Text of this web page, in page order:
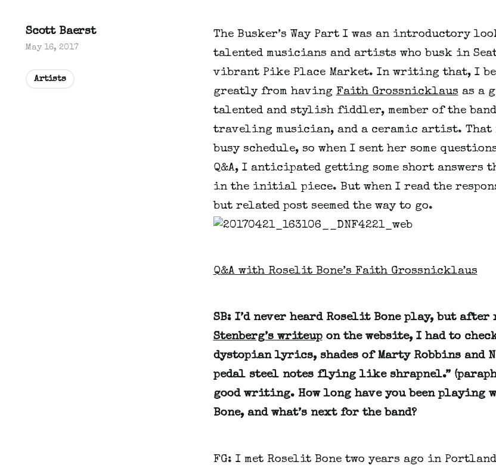
The Busker’s Way Part I was an introductory
talented musicians and artists who busk in
vibrant Pike Place Market. In writing that, I
greatly from having Faith Grossnicklausas a
talented and stylish fiddler, member of the band
traveling musician, and a ceramic artist. That
busy schedule, so when I sent her some
Q&A, I anticipated getting some short answers
in the initial piece. But when I read the
but related post seemed the way to go.
Q&A with Roselit Bone’s Faith Grossnicklaus
SB: I’d never heard Roselit Bone play, but
Stenberg’s writeupon the website, I had to
dystopian lyrics, shades of Marty Robbins and
pedal steel notes flying like shrapnel.”
good writing. How long have you been playing
Bone, and what’s next for the band?
FG: I met Roselit Bone two years ago in
Scott Baerst
May 16, 2017
Artists